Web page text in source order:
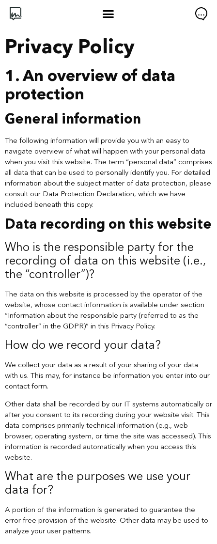
Privacy Policy
1. An overview of data
protection
General information
The following information will provide you with an easy to
navigate overview of what will happen with your personal data
when you visit this website. The term “personal data” comprises
all data that can be used to personally identify you. For detailed
information about the subject matter of data protection, please
consult our Data Protection Declaration, which we have
included beneath this copy.
Data recording on this website
Who is the responsible party for the
recording of data on this website (i.e.,
the “controller”)?
The data on this website is processed by the operator of the
website, whose contact information is available under section
“Information about the responsible party (referred to as the
“controller” in the GDPR)” in this Privacy Policy.
How do we record your data?
We collect your data as a result of your sharing of your data
with us. This may, for instance be information you enter into our
contact form.
Other data shall be recorded by our IT systems automatically or
after you consent to its recording during your website visit. This
data comprises primarily technical information (e.g., web
browser, operating system, or time the site was accessed). This
information is recorded automatically when you access this
website.
What are the purposes we use your
data for?
A portion of the information is generated to guarantee the
error free provision of the website. Other data may be used to
analyze your user patterns.